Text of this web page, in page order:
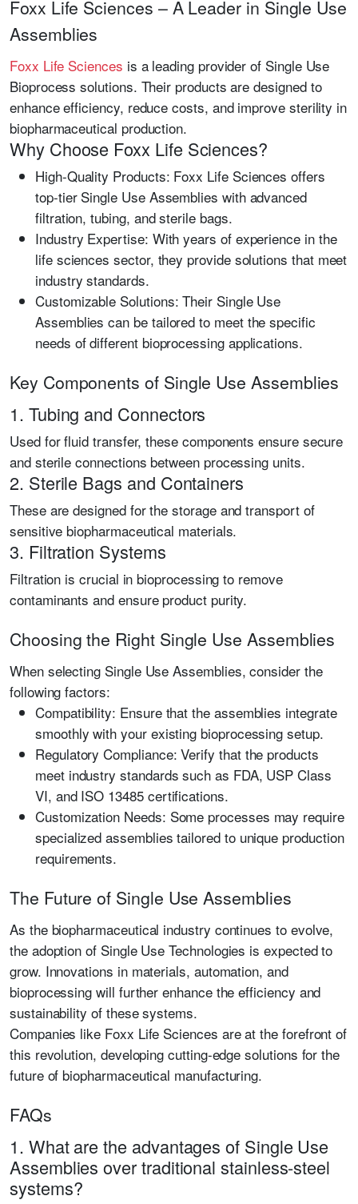
Foxx Life Sciences – A Leader in Single Use
Assemblies
Foxx Life Sciences is a leading provider of Single Use
Bioprocess solutions. Their products are designed to
enhance efficiency, reduce costs, and improve sterility in
biopharmaceutical production.
Why Choose Foxx Life Sciences?
High-Quality Products: Foxx Life Sciences offers
top-tier Single Use Assemblies with advanced
filtration, tubing, and sterile bags.
Industry Expertise: With years of experience in the
life sciences sector, they provide solutions that meet
industry standards.
Customizable Solutions: Their Single Use
Assemblies can be tailored to meet the specific
needs of different bioprocessing applications.
Key Components of Single Use Assemblies
1. Tubing and Connectors
Used for fluid transfer, these components ensure secure
and sterile connections between processing units.
2. Sterile Bags and Containers
These are designed for the storage and transport of
sensitive biopharmaceutical materials.
3. Filtration Systems
Filtration is crucial in bioprocessing to remove
contaminants and ensure product purity.
Choosing the Right Single Use Assemblies
When selecting Single Use Assemblies, consider the
following factors:
Compatibility: Ensure that the assemblies integrate
smoothly with your existing bioprocessing setup.
Regulatory Compliance: Verify that the products
meet industry standards such as FDA, USP Class
VI, and ISO 13485certifications.
Customization Needs: Some processes may require
specialized assemblies tailored to unique production
requirements.
The Future of Single Use Assemblies
As the biopharmaceutical industry continues to evolve,
the adoption of Single Use Technologies is expected to
grow. Innovations in materials, automation, and
bioprocessing will further enhance the efficiency and
sustainability of these systems.
Companies like Foxx Life Sciences are at the forefront of
this revolution, developing cutting-edge solutions for the
future of biopharmaceutical manufacturing.
FAQs
1. What are the advantages of Single Use
Assemblies over traditional stainless-steel
systems?